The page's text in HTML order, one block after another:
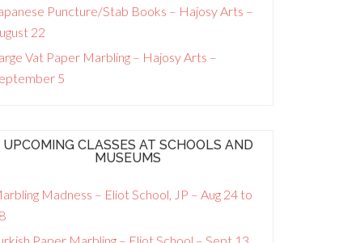
Puncture/Stab Books – Hajosy Arts –
22
Vat Paper Marbling – Hajosy Arts –
5
UPCOMING CLASSES AT SCHOOLS AND
MUSEUMS
Madness – Eliot School, JP – Aug 24 to